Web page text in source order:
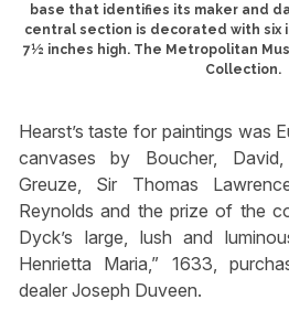
base that identifies its maker and
central section is decorated with six
7½ inches high. The Metropolitan
Collection.
Hearst’s taste for paintings was
canvases by Boucher, David,
Greuze, Sir Thomas
Reynolds and the prize of the
Dyck’s large, lush and
Henrietta Maria,” 1633,
dealer Joseph Duveen.